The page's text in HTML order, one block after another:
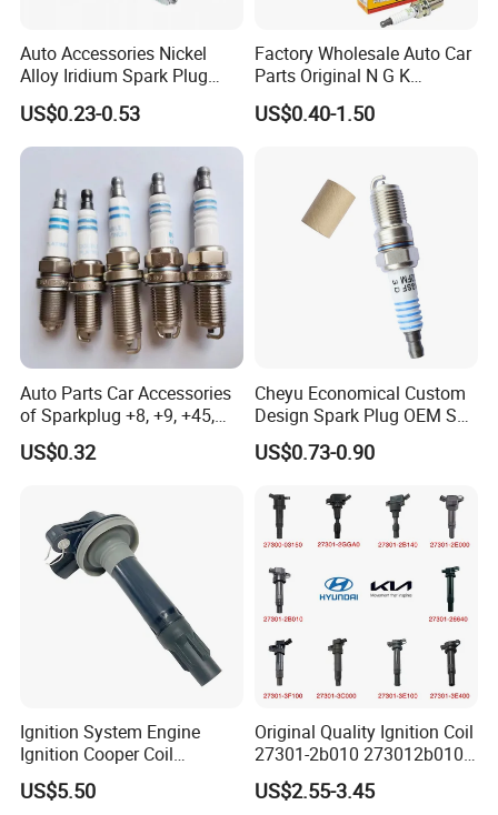
Auto Accessories Nickel
Alloy Iridium Spark Plug
Bujias 18827-
09080/Bkr6e/Bkr5e-
11/Rer8yc/4288 6962 2288
for Toyota Hyundai for Ngk
Denso Bosch
US$0.23-0.53
Factory Wholesale Auto Car
Parts Original N G K
Resistor Spark Plug Bkr6e-
11 2756
US$0.40-1.50
Auto Parts Car Accessories
of Sparkplug +8, +9, +45,
+14, +42 Superior Quality
with Facotry Price
US$0.32
Cheyu Economical Custom
Design Spark Plug OEM Sp-
432 Agsf32FM
US$0.73-0.90
Ignition System Engine
Ignition Cooper Coil
7t4z12029e Cy01-18-100A
Fit for F Ord Lin Coln
US$5.50
Original Quality Ignition Coil
27301-2b010 273012b010
27300-2e000 27301-2b000
27301-04000 for Hyundai
US$2.55-3.45